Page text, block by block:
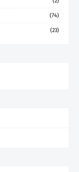
(74)
(23)